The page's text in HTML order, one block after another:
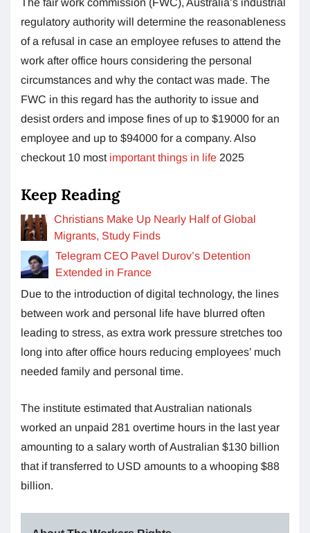
regulatory authority will determine the reasonableness
of a refusal in case an employee refuses to attend the
work after office hours considering the personal
circumstances and why the contact was made. The
FWC in this regard has the authority to issue and
desist orders and impose fines of up to $19000 for an
employee and up to $94000 for a company. Also
checkout 10 most important things in life 2025
Keep Reading
Christians Make Up Nearly Half of Global
Migrants, Study Finds
Telegram CEO Pavel Durov’s Detention
Extended in France
Due to the introduction of digital technology, the lines
between work and personal life have blurred often
leading to stress, as extra work pressure stretches too
long into after office hours reducing employees’ much
needed family and personal time.
The institute estimated that Australian nationals
worked an unpaid 281 overtime hours in the last year
amounting to a salary worth of Australian $130 billion
that if transferred to USD amounts to a whooping $88
billion.